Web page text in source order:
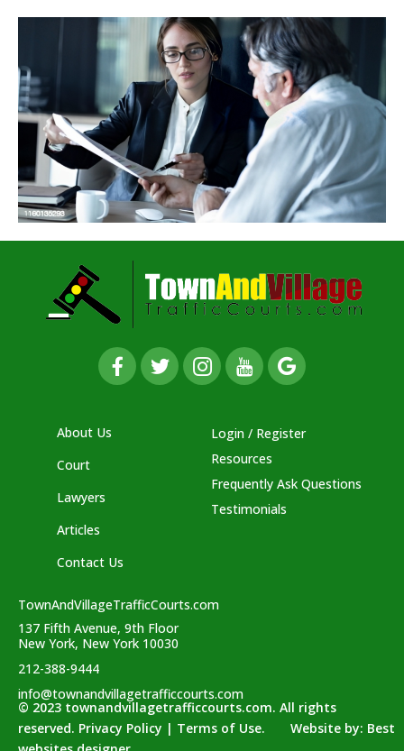
About Us
Court
Lawyers
Articles
Contact Us
Login / Register
Resources
Frequently Ask Questions
Testimonials
TownAndVillageTrafficCourts.com
137 Fifth Avenue, 9th Floor
New York, New York 10030
212-388-9444
info@townandvillagetrafficcourts.com
© 2023 townandvillagetrafficcourts.com. All rights
reserved. Privacy Policy | Terms of Use. Website by: Best